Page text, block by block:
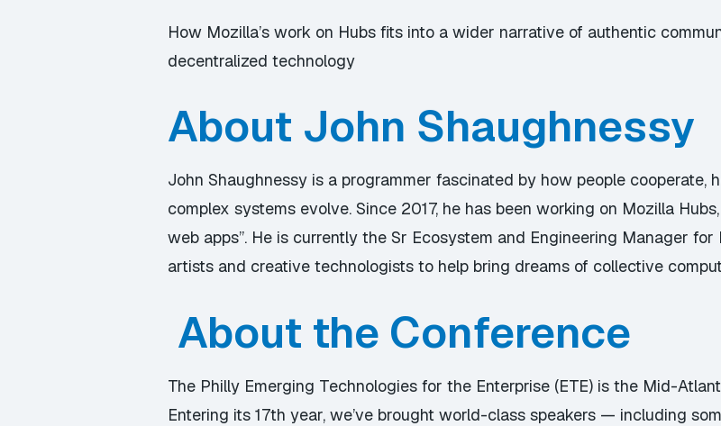
How Mozilla’s work on Hubs fits into a wider narrative of authentic
decentralized technology
About John Shaughnessy
John Shaughnessy is a programmer fascinated by how people
complex systems evolve. Since 2017, he has been working on Mozilla
web apps”. He is currently the Sr Ecosystem and Engineering Manager
artists and creative technologists to help bring dreams of collective
About the Conference
The Philly Emerging Technologies for the Enterprise (ETE) is the Mid-
Entering its 17th year, we’ve brought world-class speakers — including